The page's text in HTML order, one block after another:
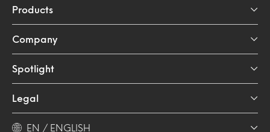
Products
Company
Spotlight
Legal
EN / ENGLISH